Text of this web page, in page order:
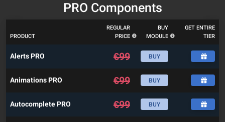
PRO Components
PRODUCT
REGULAR
PRICE
BUY
MODULE
GET ENTIRE
TIER
Alerts PRO €99 BUY
Animations PRO €99 BUY
Autocomplete PRO €99 BUY